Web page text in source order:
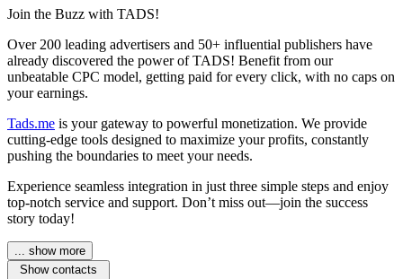
Join the Buzz with TADS!
Over 200 leading advertisers and 50+ influential publishers have
already discovered the power of TADS! Benefit from our
unbeatable CPC model, getting paid for every click, with no caps on
your earnings.
Tads.me is your gateway to powerful monetization. We provide
cutting-edge tools designed to maximize your profits, constantly
pushing the boundaries to meet your needs.
Experience seamless integration in just three simple steps and enjoy
top-notch service and support. Don’t miss out—join the success
story today!
... show more
Show contacts